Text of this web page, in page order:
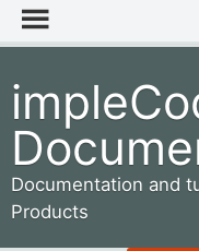
Documentation and
Products